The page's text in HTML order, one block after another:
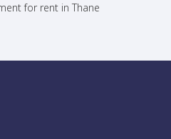
for rent in Thane